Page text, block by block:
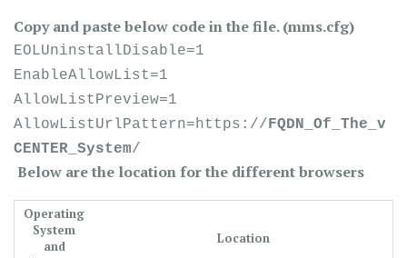
Copy and paste below code in the file. (mms.cfg)
EOLUninstallDisable=1
EnableAllowList=1
AllowListPreview=1
AllowListUrlPattern=https://FQDN_Of_The_v
CENTER_System/
Below are the location for the different browsers
Operating
System
and
Location